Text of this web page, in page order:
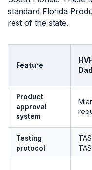
standard Florida
rest of the state.
Feature
Product
approval
system
Testing
protocol